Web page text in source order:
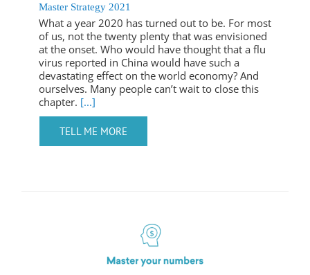
Master Strategy 2021
What a year 2020 has turned out to be. For most
of us, not the twenty plenty that was envisioned
at the onset. Who would have thought that a flu
virus reported in China would have such a
devastating effect on the world economy? And
ourselves. Many people can’t wait to close this
chapter. [...]